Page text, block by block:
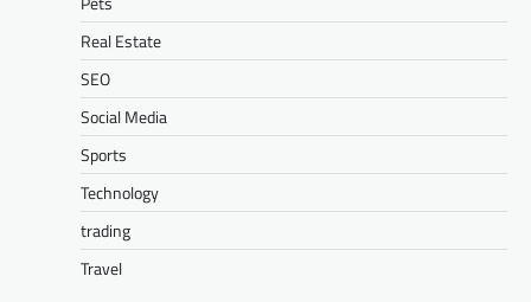
Real Estate
SEO
Social Media
Sports
Technology
trading
Travel